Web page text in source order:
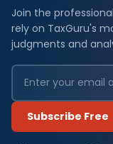
Join the
rely on TaxGuru's
judgments and
Subscribe Free